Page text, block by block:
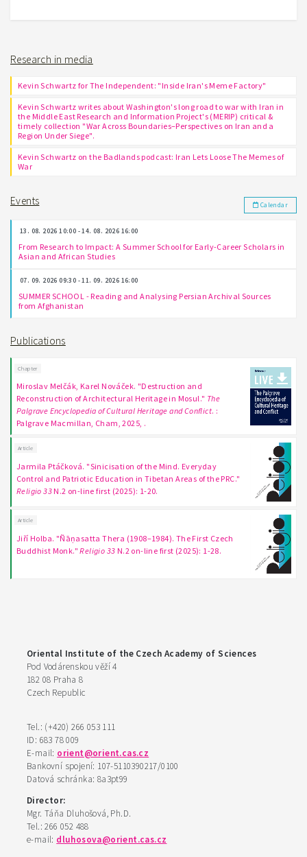
Research in media
Kevin Schwartz for The Independent: "Inside Iran's Meme Factory"
Kevin Schwartz writes about Washington's long road to war with Iran in
the Middle East Research and Information Project's (MERIP) critical &
timely collection "War Across Boundaries–Perspectives on Iran and a
Region Under Siege".
Kevin Schwartz on the Badlands podcast: Iran Lets Loose The Memes of
War
Events Calendar
13. 08. 2026 10:00 - 14. 08. 2026 16:00
From Research to Impact: A Summer School for Early-Career Scholars in
Asian and African Studies
07. 09. 2026 09:30 - 11. 09. 2026 16:00
SUMMER SCHOOL - Reading and Analysing Persian Archival Sources
from Afghanistan
Publications
Chapter
Miroslav Melčák, Karel Nováček. "Destruction and
Reconstruction of Architectural Heritage in Mosul." The
Palgrave Encyclopedia of Cultural Heritage and Conflict. :
Palgrave Macmillan, Cham, 2025, .
Article
Jarmila Ptáčková. "Sinicisation of the Mind. Everyday
Control and Patriotic Education in Tibetan Areas of the PRC."
Religio 33 N.2 on-line first (2025): 1-20.
Article
Jiří Holba. "Ñāṇasatta Thera (1908–1984). The First Czech
Buddhist Monk."Religio 33 N.2 on-line first (2025): 1-28.
Oriental Institute of the Czech Academy of Sciences
Pod Vodárenskou věží 4
182 08 Praha 8
Czech Republic
Tel.: (+420) 266 053 111
ID: 683 78 009
E-mail: orient@orient.cas.cz
Bankovní spojení: 107-5110390217/0100
Datová schránka: 8a3pt99
Director:
Mgr. Táňa Dluhošová, Ph.D.
Tel.: 266 052 488
e-mail: dluhosova@orient.cas.cz